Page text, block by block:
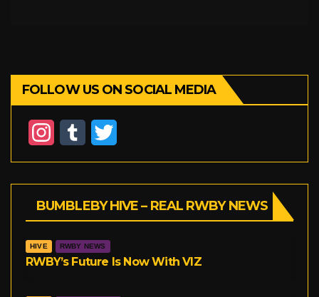
FOLLOW US ON SOCIAL MEDIA
s
t
g
m
b
r
i
t
e
BUMBLEBY HIVE – REAL RWBY NEWS
HIVE RWBY NEWS
RWBY’s Future Is Now With VIZ